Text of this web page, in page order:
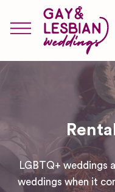
LGBTQ+ weddings
weddings when it